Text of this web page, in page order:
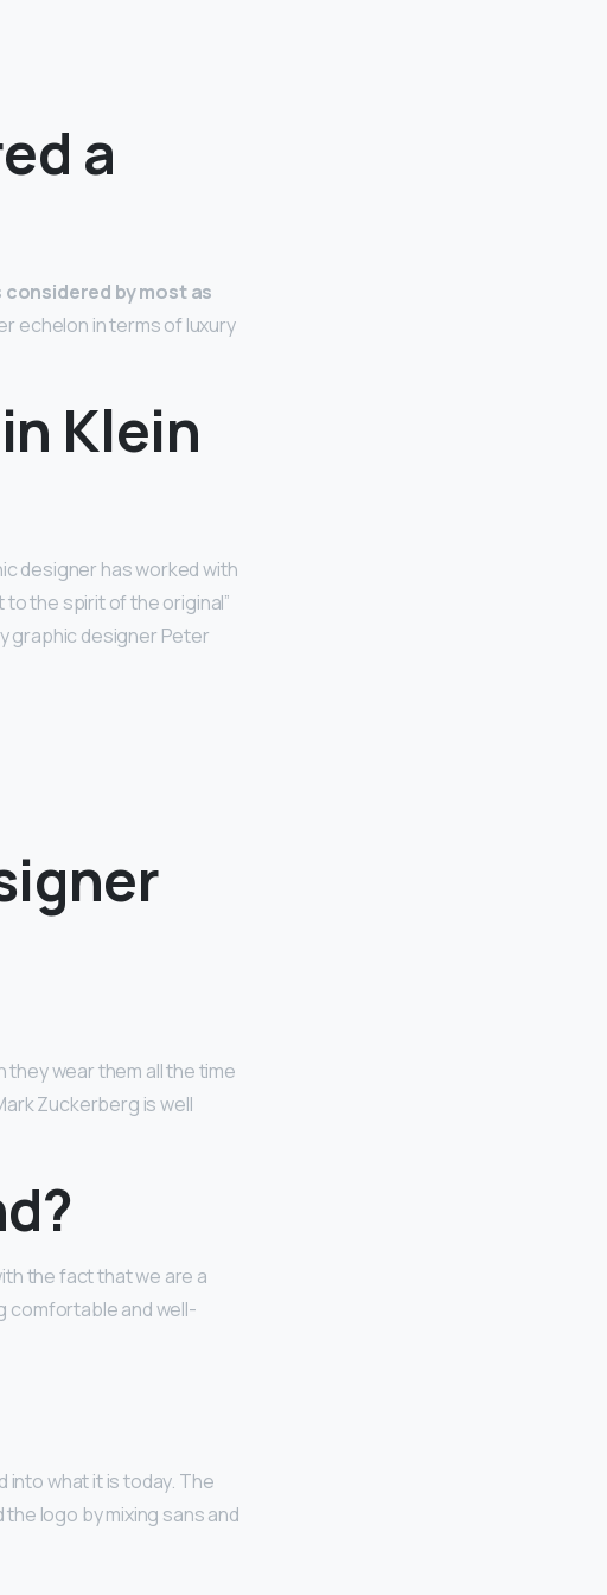
a
considered by most as
echelon in terms of luxury
Klein
designer has worked with
the spirit of the original”
graphic designer Peter
they wear them all the time
Zuckerberg is well
the fact that we are a
comfortable and well-
into what it is today. The
the logo by mixing sans and